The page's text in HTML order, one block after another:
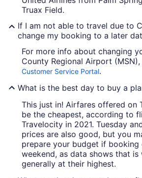
Truax Field.
If I am not able to travel due to
change my booking to a later
For more info about changing
County Regional Airport
Customer Service Portal.
What is the best day to buy a
This just in! Airfares offered on
be the cheapest, according to
Travelocity in 2021. Tuesday
prices are also good, but you
prepare your budget if booking
weekend, as data shows that is
generally at their highest.